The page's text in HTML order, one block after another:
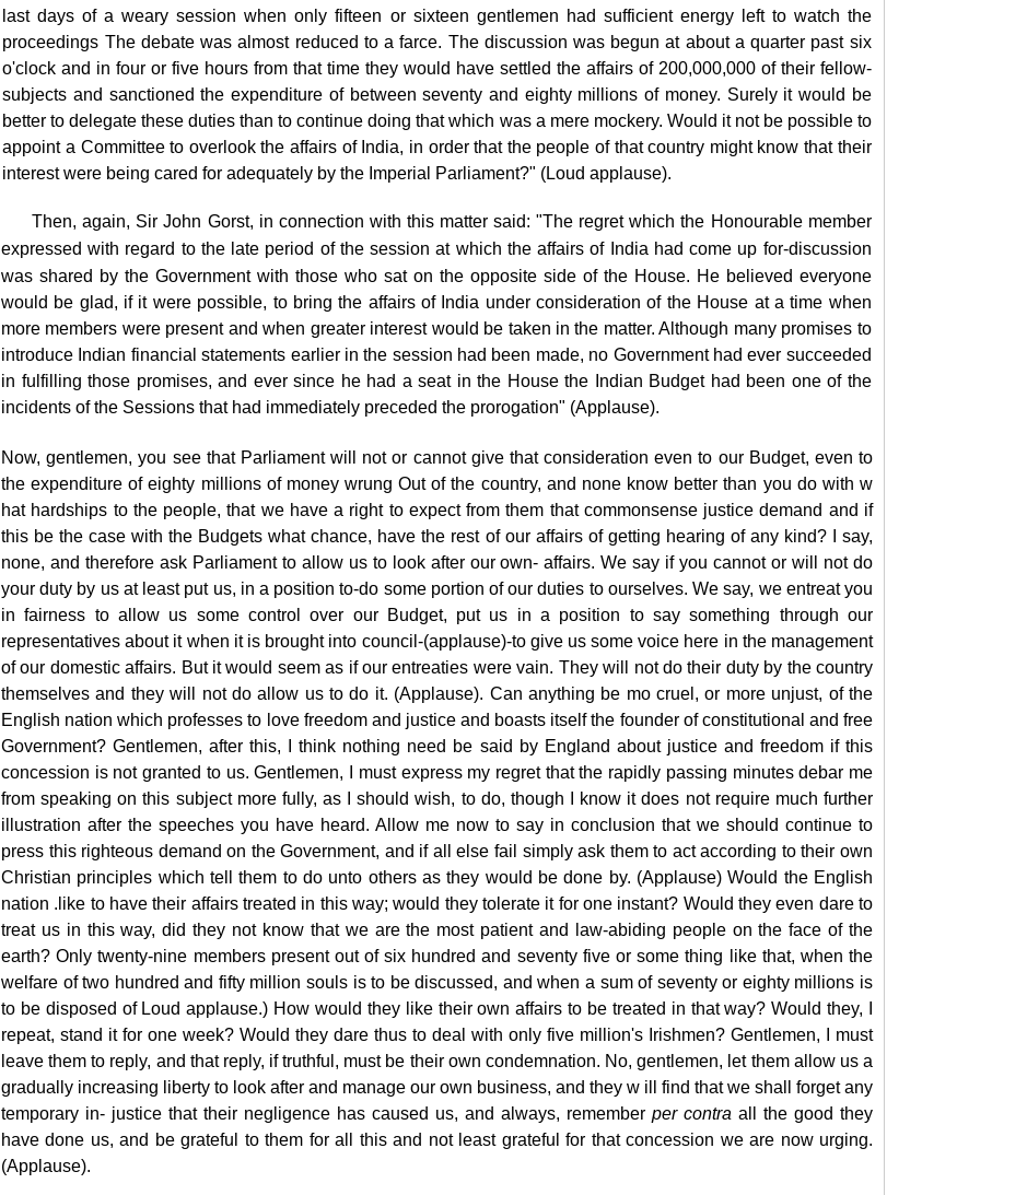
last days of a weary session when only fifteen or sixteen gentlemen had sufficient energy left to watch the
proceedings The debate was almost reduced to a farce. The discussion was begun at about a quarter past six
o'clock and in four or five hours from that time they would have settled the affairs of 200,000,000 of their fellow-
subjects and sanctioned the expenditure of between seventy and eighty millions of money. Surely it would be
better to delegate these duties than to continue doing that which was a mere mockery. Would it not be possible to
appoint a Committee to overlook the affairs of India, in order that the people of that country might know that their
interest were being cared for adequately by the Imperial Parliament?" (Loud applause).
Then, again, Sir John Gorst, in connection with this matter said: "The regret which the Honourable member
expressed with regard to the late period of the session at which the affairs of India had come up for-discussion
was shared by the Government with those whosat on the opposite side of the House. He believed everyone
would be glad, if it were possible, to bring the affairs of India under consideration of the House at a time when
more members were present and when greater interest would be taken in the matter. Although many promises to
introduce Indian financial statements earlier in the session had been made, no Government had ever succeeded
in fulfilling those promises, and ever since he had a seat in the House the Indian Budget had been one of the
incidents of the Sessions that had immediately preceded the prorogation" (Applause).
Now, gentlemen, you see that Parliament will not or cannot give that consideration even to our Budget, even to
the expenditure of eighty millions of money wrung Out of the country, and none know better than you do with w
hat hardships to the people, that we have a right to expect from them that commonsense justice demand and if
this be the case with the Budgets what chance, have the rest of our affairs of getting hearing of any kind? I say,
none, and therefore ask Parliament to allow us to look after our own- affairs. We say if you cannot or will not do
your duty by us at least put us, in a position to-do some portion of our duties to ourselves. We say, we entreat you
in fairness to allow us some control over our Budget, put us in a position to say something through our
representatives about it when it is brought into council-(applause)-to give us some voice here in the management
of our domestic affairs. But it would seem as if our entreaties were vain. They will not do their duty by the country
themselves and they will not do allow us to do it. (Applause). Can anything be mo cruel, or more unjust, of the
English nation which professes to love freedom and justice and boasts itself the founder of constitutional and free
Government? Gentlemen, after this, I think nothing need be said by England about justice and freedom if this
concession is not granted to us. Gentlemen, I must express my regret that the rapidly passing minutes debar me
from speaking on this subject more fully, as I should wish, to do, though I know it does not require much further
illustration after the speeches you have heard. Allow me now to say in conclusion that we should continue to
press this righteous demand on the Government, and if all else fail simply ask them to act according to their own
Christian principles which tell them to do unto others as they would be done by. (Applause) Would the English
nation .like to have their affairs treated in this way; would they tolerate it for one instant? Would they even dare to
treat us in this way, did they not know that we are the most patient and law-abiding people on the face of the
earth? Only twenty-nine members present out of six hundred and seventy five or some thing like that, when the
welfare of two hundred and fifty million souls is to be discussed, and when a sum of seventy or eighty millions is
to be disposed of Loud applause.) How would they like their own affairs to be treated in that way? Would they, I
repeat, stand it for one week? Would they dare thus to deal with only five million's Irishmen? Gentlemen, I must
leave them to reply, and that reply, if truthful, must be their own condemnation. No, gentlemen, let them allow us a
gradually increasing liberty to look after and manage our own business, and they w ill find that we shall forget any
temporary in- justice that their negligence has caused us, and always, remember per contra all the good they
have done us, and be grateful to them for all this and not least grateful for that concession we are now urging.
(Applause).